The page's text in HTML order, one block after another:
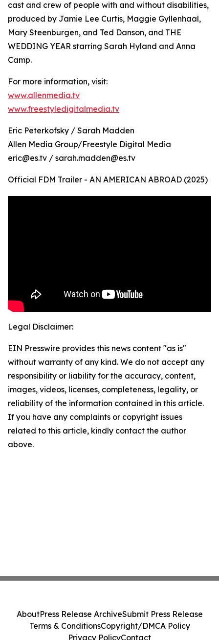
cast and crew of people with and without disabilities,
produced by Jamie Lee Curtis, Maggie Gyllenhaal,
Mary Steenburgen, and Ted Danson, and THE
WEDDING YEAR starring Sarah Hyland and Anna
Camp.
For more information, visit:
www.allenmedia.tv
www.freestyledigitalmedia.tv
Eric Peterkofsky / Sarah Madden
Allen Media Group/Freestyle Digital Media
eric@es.tv / sarah.madden@es.tv
Official FDM Trailer - AN AMERICAN ABROAD (2025)
Legal Disclaimer:
EIN Presswire provides this news content "as is"
without warranty of any kind. We do not accept any
responsibility or liability for the accuracy, content,
images, videos, licenses, completeness, legality, or
reliability of the information contained in this article.
If you have any complaints or copyright issues
related to this article, kindly contact the author
above.
AboutPress Release ArchiveSubmit Press Release
Terms & ConditionsCopyright/DMCA Policy
Privacy PolicyContact